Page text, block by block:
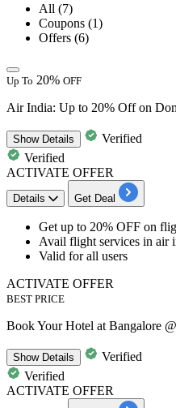
All (7)
Coupons (1)
Offers (6)
Up To 20% OFF
Air India: Up to 20% Off on
ShowDetails
Verified
Verified
ACTIVATE OFFER
Details Get Deal
Get up to 20% OFF on
Avail flight services in air
Valid for all users
ACTIVATE OFFER
BEST PRICE
Book Your Hotel at Bangalore
ShowDetails
Verified
Verified
ACTIVATE OFFER